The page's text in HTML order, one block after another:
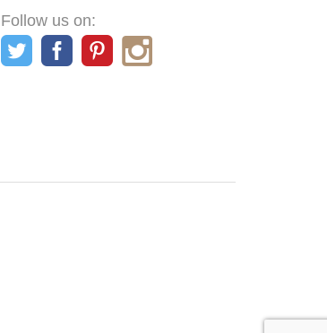
Follow us on: